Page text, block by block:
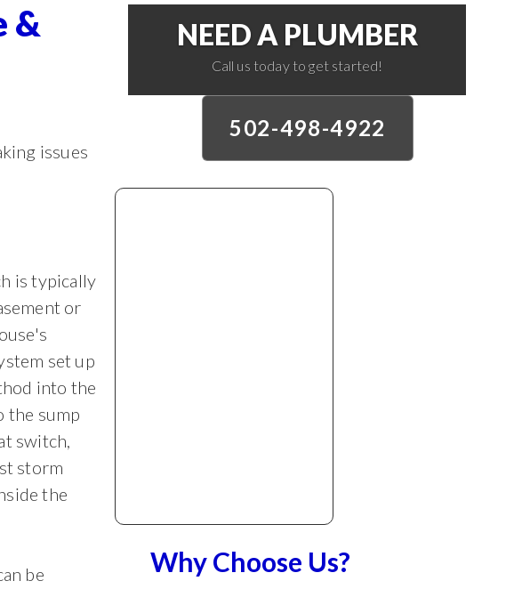
&
issues
is typically
or
set up
into the
the sump
switch,
storm
the
be
NEED A PLUMBER
Call us today to get started!
502-498-4922
Why Choose Us?